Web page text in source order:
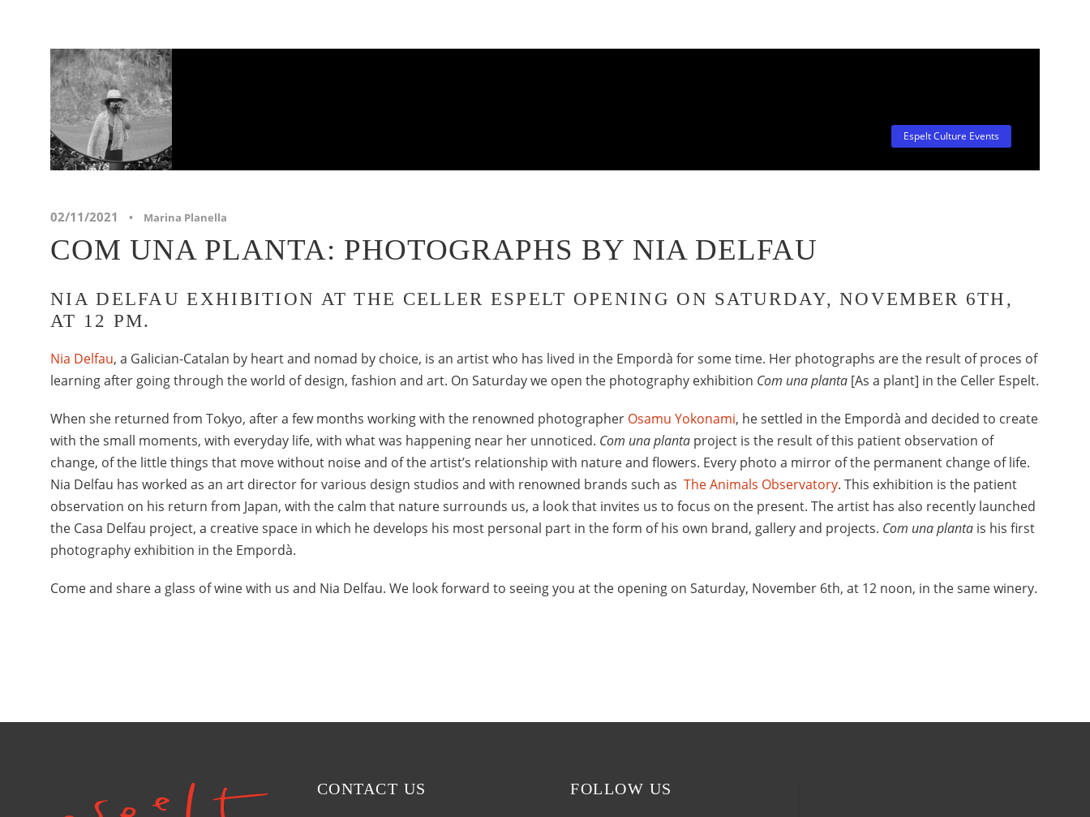
Espelt Culture Events
02/11/2021 • Marina Planella
COM UNA PLANTA: PHOTOGRAPHS BY NIA DELFAU
NIA DELFAU EXHIBITION AT THE CELLER ESPELT OPENING ON SATURDAY, NOVEMBER 6TH,
AT 12 PM.
Nia Delfau, a Galician-Catalan by heart and nomad by choice, is an artist who has lived in the Empordà for some time. Her photographs are the result of proces of
learning after going through the world of design, fashion and art. On Saturday we open the photography exhibition Com una planta [As a plant] in the Celler Espelt.
When she returned from Tokyo, after a few months working with the renowned photographer Osamu Yokonami, he settled in the Empordà and decided to create
with the small moments, with everyday life, with what was happening near her unnoticed. Com una planta project is the result of this patient observation of
change, of the little things that move without noise and of the artist’s relationship with nature and flowers. Every photo a mirror of the permanent change of life.
Nia Delfau has worked as an art director for various design studios and with renowned brands such as The Animals Observatory. This exhibition is the patient
observation on his return from Japan, with the calm that nature surrounds us, a look that invites us to focus on the present. The artist has also recently launched
the Casa Delfau project, a creative space in which he develops his most personal part in the form of his own brand, gallery and projects. Com una planta is his first
photography exhibition in the Empordà.
Come and share a glass of wine with us and Nia Delfau. We look forward to seeing you at the opening on Saturday, November 6th, at 12 noon, in the same winery.
CONTACT US FOLLOW US